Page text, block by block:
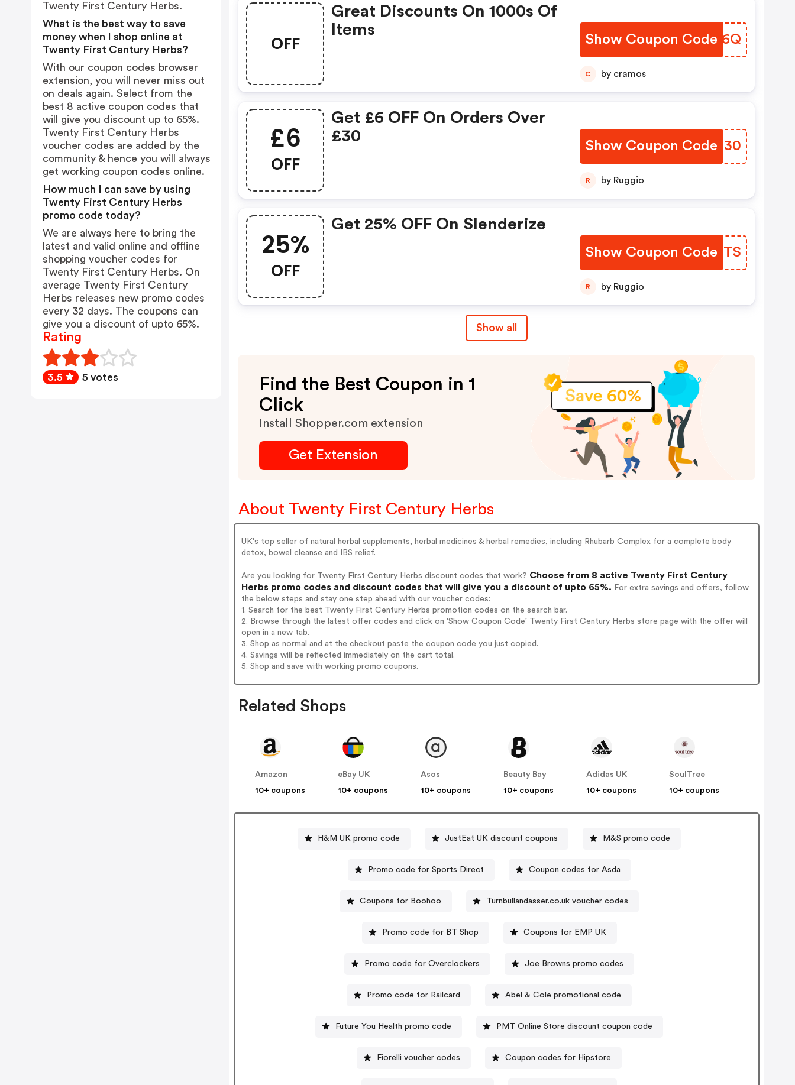
OFF
Great Discounts On 1000s Of
Items
Show Coupon Code
AQCT6Q
C by cramos
£6
OFF
Get £6 OFF On Orders Over
£30
Show Coupon Code
GSOE30
R by Ruggio
25%
OFF
Get 25% OFF On Slenderize
Show Coupon Code
SCKMTS
R by Ruggio
Show all
Find the Best Coupon in 1
Click
Install Shopper.com extension
Get Extension
About Twenty First Century Herbs
UK's top seller of natural herbal supplements, herbal medicines & herbal remedies, including Rhubarb Complex for a complete body
detox, bowel cleanse and IBS relief.
Are you looking for Twenty First Century Herbs discount codes that work? Choose from 8 active Twenty First Century
Herbs promo codes and discount codes that will give you a discount of upto 65%. For extra savings and offers, follow
the below steps and stay one step ahead with our voucher codes:
1. Search for the best Twenty First Century Herbs promotion codes on the search bar.
2. Browse through the latest offer codes and click on 'Show Coupon Code' Twenty First Century Herbs store page with the offer will
open in a new tab.
3. Shop as normal and at the checkout paste the coupon code you just copied.
4. Savings will be reflected immediately on the cart total.
5. Shop and save with working promo coupons.
Related Shops
Amazon
10+ coupons
eBay UK
10+ coupons
Asos
10+ coupons
Beauty Bay
10+ coupons
Adidas UK
10+ coupons
SoulTree
10+ coupons
H&M UK promo code JustEat UK discount coupons M&S promo code
Promo code for Sports Direct Coupon codes for Asda
Coupons for Boohoo Turnbullandasser.co.uk voucher codes
Promo code for BT Shop Coupons for EMP UK
Promo code for Overclockers Joe Browns promo codes
Promo code for Railcard Abel & Cole promotional code
Future You Health promo code PMT Online Store discount coupon code
Fiorelli voucher codes Coupon codes for Hipstore
Twenty First Century Herbs.
What is the best way to save
money when I shop online at
Twenty First Century Herbs?
With our coupon codes browser
extension, you will never miss out
on deals again. Select from the
best 8 active coupon codes that
will give you discount up to 65%.
Twenty First Century Herbs
voucher codes are added by the
community & hence you will always
get working coupon codes online.
How much I can save by using
Twenty First Century Herbs
promo code today?
We are always here to bring the
latest and valid online and offline
shopping voucher codes for
Twenty First Century Herbs. On
average Twenty First Century
Herbs releases new promo codes
every 32 days. The coupons can
give you a discount of upto 65%.
Rating
3.5 5 votes